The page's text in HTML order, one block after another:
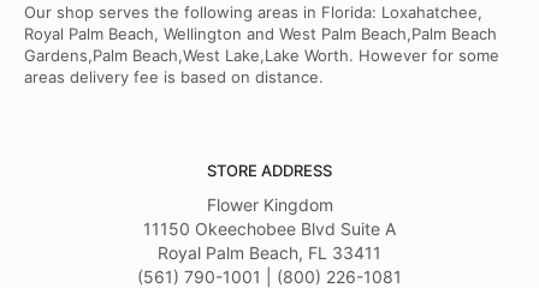
Our shop serves the following areas in Florida: Loxahatchee,
Royal Palm Beach, Wellington and West Palm Beach,Palm Beach
Gardens,Palm Beach,West Lake,Lake Worth. However for some
areas delivery fee is based on distance.
STORE ADDRESS
Flower Kingdom
11150 Okeechobee Blvd Suite A
Royal Palm Beach, FL 33411
(561) 790-1001 | (800) 226-1081